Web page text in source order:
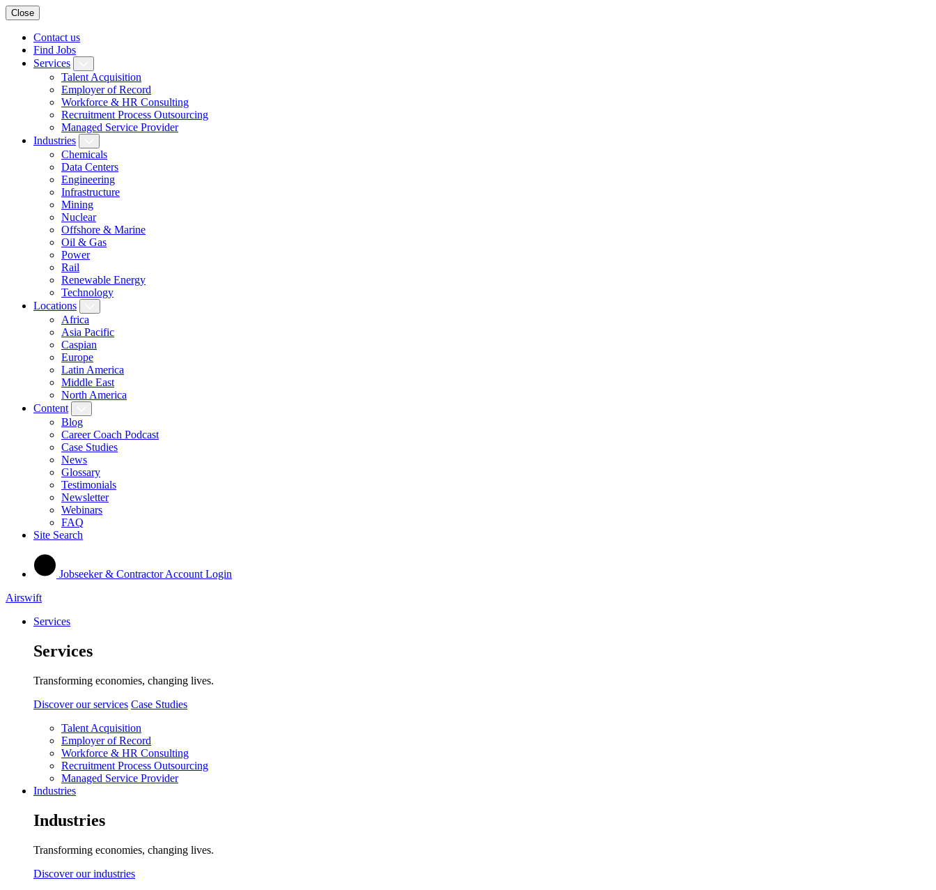
Close
Contact us
Find Jobs
Services
Talent Acquisition
Employer of Record
Workforce & HR Consulting
Recruitment Process Outsourcing
Managed Service Provider
Industries
Chemicals
Data Centers
Engineering
Infrastructure
Mining
Nuclear
Offshore & Marine
Oil & Gas
Power
Rail
Renewable Energy
Technology
Locations
Africa
Asia Pacific
Caspian
Europe
Latin America
Middle East
North America
Content
Blog
Career Coach Podcast
Case Studies
News
Glossary
Testimonials
Newsletter
Webinars
FAQ
Site Search
Jobseeker & Contractor Account Login
Airswift
Services
Services
Transforming economies, changing lives.
Discover our services Case Studies
Talent Acquisition
Employer of Record
Workforce & HR Consulting
Recruitment Process Outsourcing
Managed Service Provider
Industries
Industries
Transforming economies, changing lives.
Discover our industries